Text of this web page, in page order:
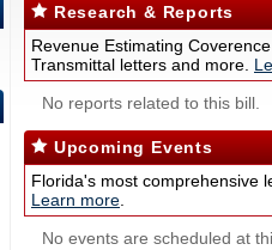
Research & Reports
Revenue Estimating
Transmittal letters and more.
No reports related to this bill.
Upcoming Events
Florida's most comprehensive
Learn more
No events are scheduled at